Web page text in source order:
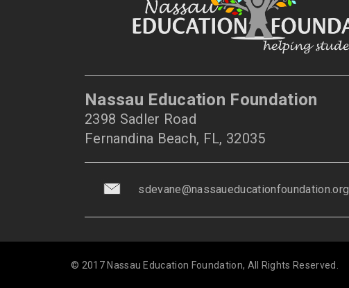
Nassau Education Foundation
2398 Sadler Road
Fernandina Beach, FL, 32035
sdevane@nassaueducationfoundation.org
© 2017 Nassau Education Foundation, All Rights Reserved.